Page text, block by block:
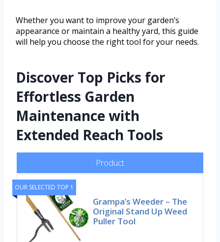
Whether you want to improve your garden’s
appearance or maintain a healthy yard, this guide
will help you choose the right tool for your needs.
Discover Top Picks for
Effortless Garden
Maintenance with
Extended Reach Tools
Product
OUR SELECTED TOP 1
Grampa’s Weeder – The
Original Stand Up Weed
Puller Tool